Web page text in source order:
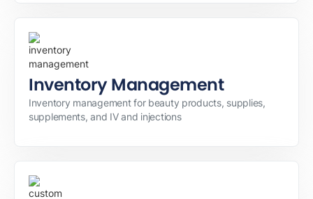
Inventory Management
Inventory management for beauty products, supplies,
supplements, and IV and injections